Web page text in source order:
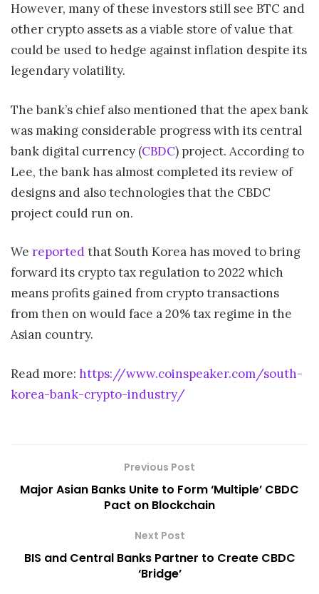
However, many of these investors still see BTC and
other crypto assets as a viable store of value that
could be used to hedge against inflation despite its
legendary volatility.
The bank’s chief also mentioned that the apex bank
was making considerable progress with its central
bank digital currency (CBDC) project. According to
Lee, the bank has almost completed its review of
designs and also technologies that the CBDC
project could run on.
We reportedthat South Korea has moved to bring
forward its crypto tax regulation to 2022 which
means profits gained from crypto transactions
from then on would face a 20% tax regime in the
Asian country.
Read more: https://www.coinspeaker.com/south-
korea-bank-crypto-industry/
Previous Post
Major Asian Banks Unite to Form ‘Multiple’ CBDC
Pact on Blockchain
Next Post
BIS and Central Banks Partner to Create CBDC
‘Bridge’